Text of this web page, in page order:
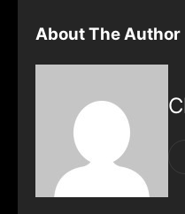
About The Author